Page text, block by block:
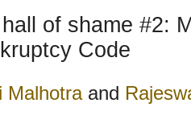
of shame #2:
Code
Malhotraand